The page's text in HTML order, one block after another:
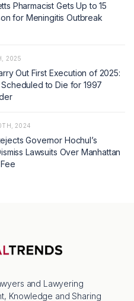
Pharmacist Gets Up to 15
for Meningitis Outbreak
2025
Out First Execution of 2025:
to Die for 1997
2024
Governor Hochul’s
Lawsuits Over Manhattan
and Lawyering
Knowledge and Sharing